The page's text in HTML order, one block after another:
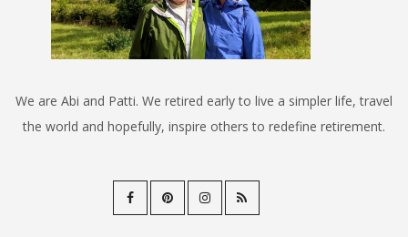
We are Abi and Patti. We retired early to live a simpler life, travel
the world and hopefully, inspire others to redefine retirement.